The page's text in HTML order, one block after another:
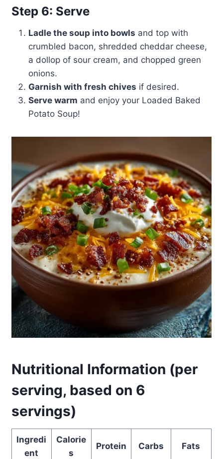
Step 6: Serve
Ladle the soup into bowls and top with
crumbled bacon, shredded cheddar cheese,
a dollop of sour cream, and chopped green
onions.
Garnish with fresh chives if desired.
Serve warm and enjoy your Loaded Baked
Potato Soup!
Nutritional Information (per
serving, based on 6
servings)
Ingredi
ent
Calorie
s
Protein Carbs Fats